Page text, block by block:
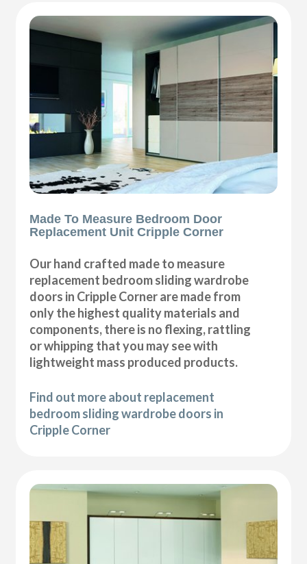
Made To Measure Bedroom Door
Replacement Unit Cripple Corner
Our hand crafted made to measure
replacement bedroom sliding wardrobe
doors in Cripple Corner are made from
only the highest quality materials and
components, there is no flexing, rattling
or whipping that you may see with
lightweight mass produced products.
Find out more about replacement
bedroom sliding wardrobe doors in
Cripple Corner